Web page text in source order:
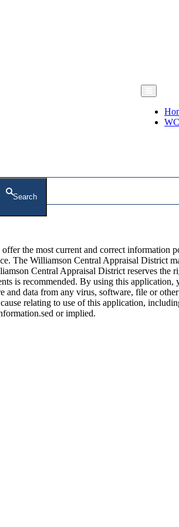
Search
the most current and correct information
The Williamson Central Appraisal District
Central Appraisal District reserves
is recommended. By using this
and data from any virus, software, file or
relating to use of this application,
or implied.